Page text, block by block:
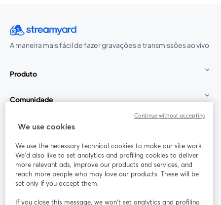
A maneira mais fácil de fazer gravações e transmissões ao vivo
Produto
Comunidade
StreamYard para
Participe
Webinário Facebook
abre em uma nova guia
X (Twitter)
We use cookies
We use the necessary technical cookies to make our site work.
We'd also like to set analytics and profiling cookies to deliver
more relevant ads, improve our products and services, and
reach more people who may love our products. These will be
set only if you accept them.
If you close this message, we won’t set analytics and profiling
Continue without accepting